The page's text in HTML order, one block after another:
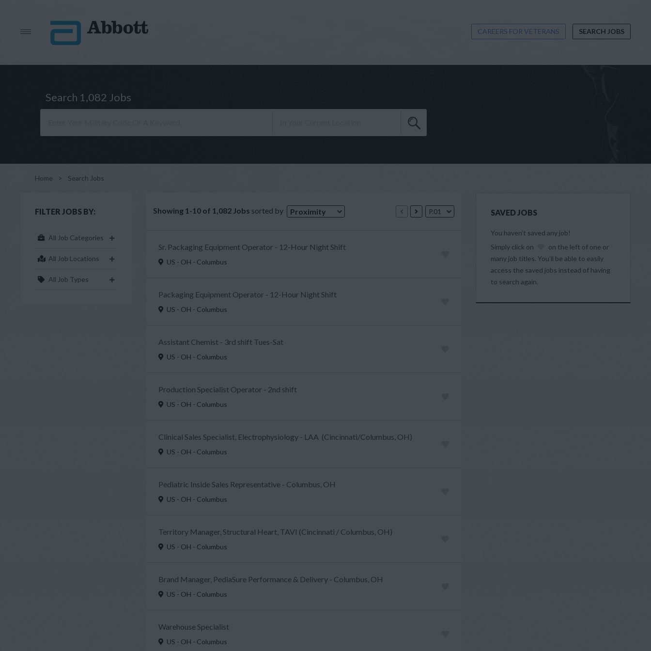
CAREERS FOR VETERANS SEARCH JOBS
Search 1,082 Jobs
Home > Search Jobs
FILTER JOBS BY:
All Job Categories
All Job Locations
All Job Types
Showing 1-10 of 1,082 Jobs sorted by Proximity P.01
Sr. Packaging Equipment Operator - 12-Hour Night Shift
US - OH - Columbus
Packaging Equipment Operator - 12-Hour Night Shift
US - OH - Columbus
Assistant Chemist - 3rd shift Tues-Sat
US - OH - Columbus
Production Specialist Operator - 2nd shift
US - OH - Columbus
Clinical Sales Specialist, Electrophysiology - LAA (Cincinnati/Columbus, OH)
US - OH - Columbus
Pediatric Inside Sales Representative - Columbus, OH
US - OH - Columbus
Territory Manager, Structural Heart, TAVI (Cincinnati / Columbus, OH)
US - OH - Columbus
Brand Manager, PediaSure Performance & Delivery - Columbus, OH
US - OH - Columbus
Warehouse Specialist
US - OH - Columbus
SAVED JOBS
You haven’t saved any job!
Simply click on
on the left of one or
many job titles. You’ll be able to easily
access the saved jobs instead of having
to search again.